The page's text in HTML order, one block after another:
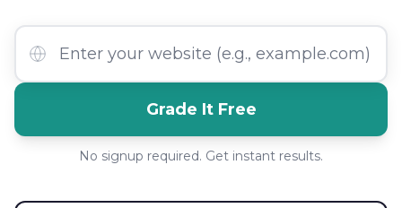
Grade It Free
No signup required. Get instant results.